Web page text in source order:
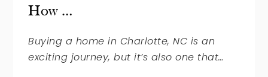
How …
Buying a home in Charlotte, NC is an
exciting journey, but it’s also one that…